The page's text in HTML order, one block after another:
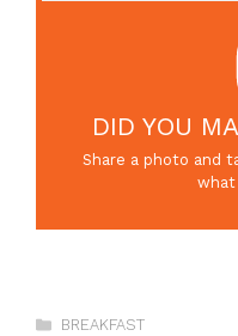
DID YOU
Share a photo and
what
Categories
BREAKFAST